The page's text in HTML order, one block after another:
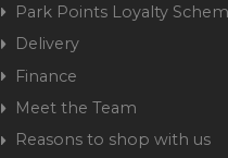
Park Points Loyalty
Delivery
Finance
Meet the Team
Reasons to shop with us